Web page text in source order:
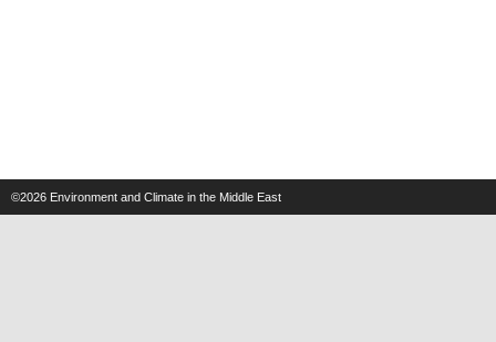
©2026 Environment and Climate in the Middle East